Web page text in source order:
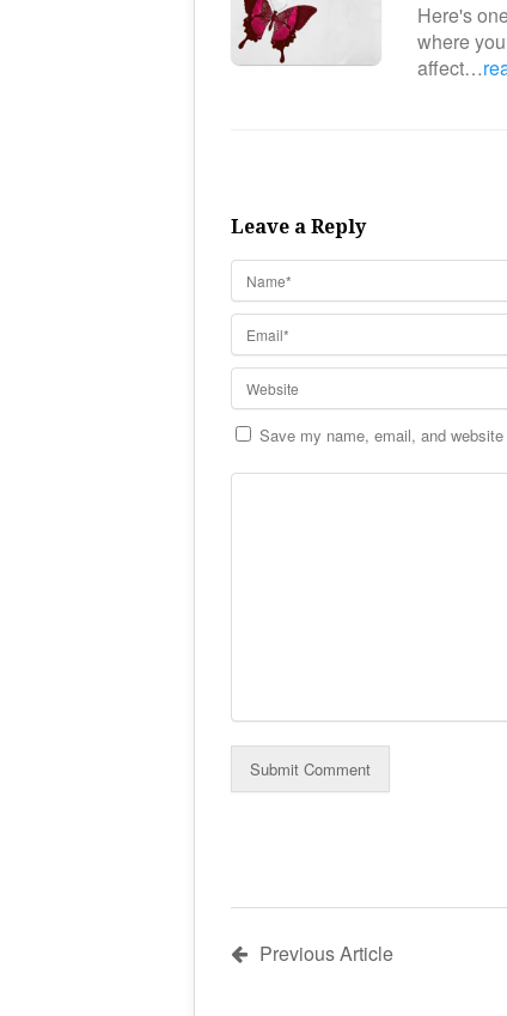
Here's
where
affect…
Leave a Reply
Save my name, email, and
Previous Article